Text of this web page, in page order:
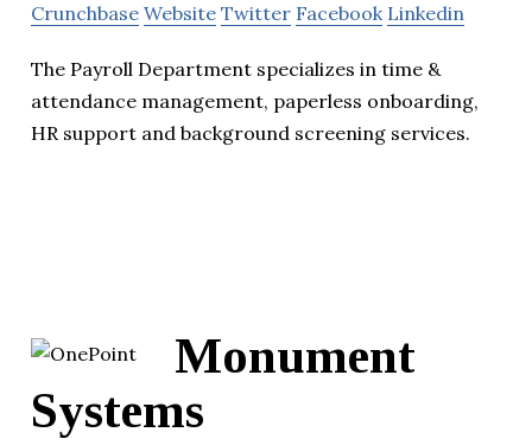
Crunchbase Website Twitter Facebook Linkedin
The Payroll Department specializes in time &
attendance management, paperless onboarding,
HR support and background screening services.
Monument
Systems